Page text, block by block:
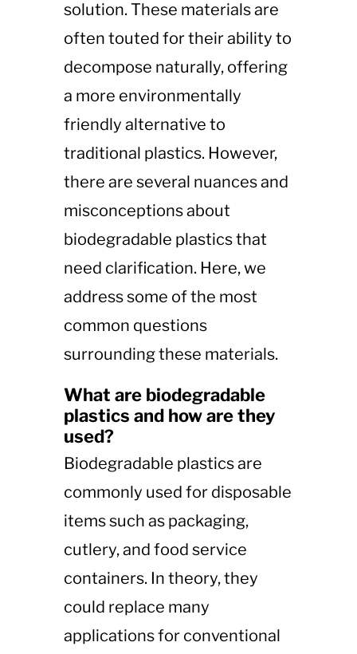
solution. These materials are
often touted for their ability to
decompose naturally, offering
a more environmentally
friendly alternative to
traditional plastics. However,
there are several nuances and
misconceptions about
biodegradable plastics that
need clarification. Here, we
address some of the most
common questions
surrounding these materials.
What are biodegradable
plastics and how are they
used?
Biodegradable plastics are
commonly used for disposable
items such as packaging,
cutlery, and food service
containers. In theory, they
could replace many
applications for conventional